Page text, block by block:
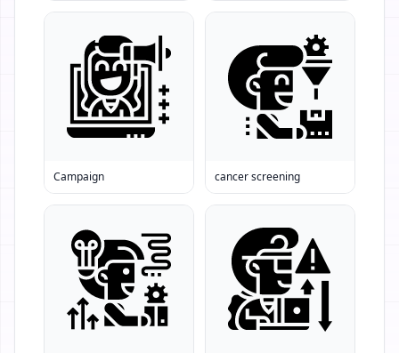
Campaign cancer screening